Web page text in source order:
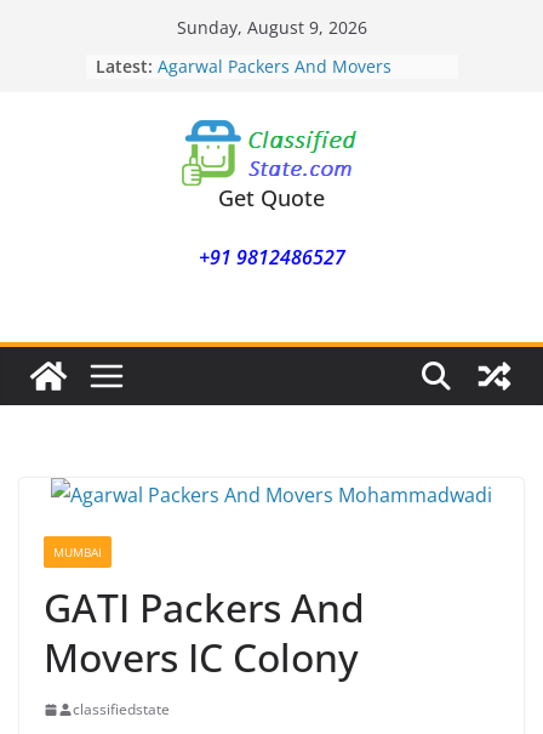
Sunday, August 9, 2026
Latest: Agarwal Packers And Movers
Agarwal Packers And Movers
Nasrapur
Agarwal Packers And Movers
Narayan Peth
Agarwal Packers And Movers
Agarwal Packers And Movers
Get Quote
+91 9812486527
MUMBAI
GATI Packers And
Movers IC Colony
classifiedstate